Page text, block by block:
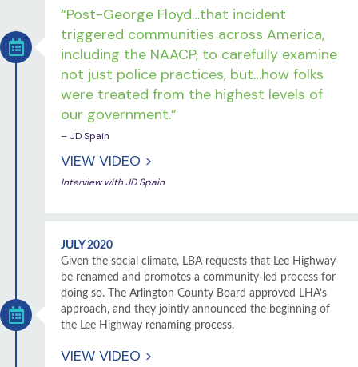
“Post-George Floyd…that incident
triggered communities across America,
including the NAACP, to carefully examine
not just police practices, but…how folks
were treated from the highest levels of
our government.”
– JD Spain
VIEW VIDEO >
Interview with JD Spain
JULY 2020
Given the social climate, LBA requests that Lee Highway
be renamed and promotes a community-led process for
doing so. The Arlington County Board approved LHA’s
approach, and they jointly announced the beginning of
the Lee Highway renaming process.
VIEW VIDEO >